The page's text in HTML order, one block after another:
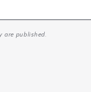
are published.